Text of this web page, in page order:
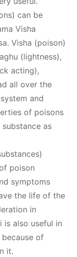
can be
Visha
Visha (poison)
(lightness),
acting),
all over the
and
of poisons
as
poison
symptoms
the life of the
in
is also useful in
of
it.